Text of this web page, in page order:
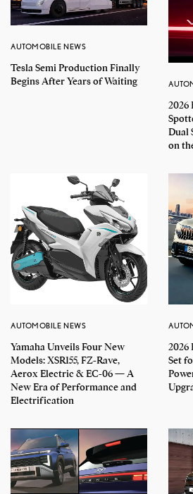
AUTOMOBILE NEWS
Tesla Semi Production Finally
Begins After Years of Waiting
2026
Dual
on
AUTOMOBILE NEWS
Yamaha Unveils Four New
Models: XSR155, FZ-Rave,
Aerox Electric & EC-06 — A
New Era of Performance and
Electrification
2026
Set